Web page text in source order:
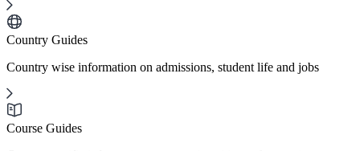
Country Guides
Country wise information on admissions, student life and jobs
Course Guides